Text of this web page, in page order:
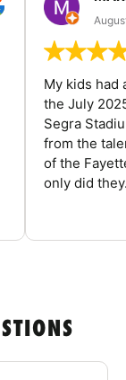
My kids had
the July
Segra
from the
of the
only did